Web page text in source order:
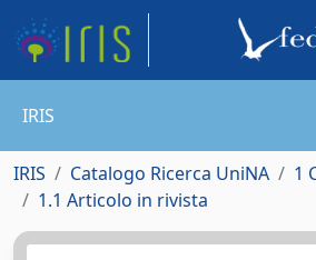
IRIS
IRIS Catalogo Ricerca UniNA
1
1.1 Articolo in rivista